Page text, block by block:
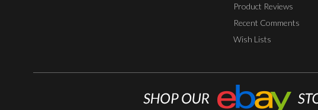
Product Reviews
Recent Comments
Wish Lists